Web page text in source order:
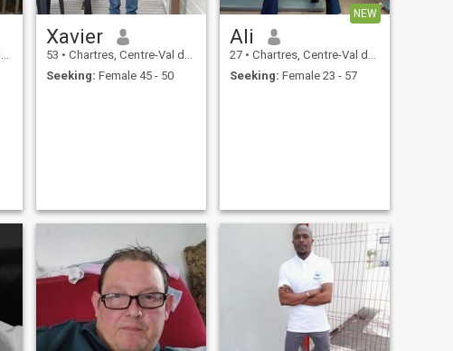
Xavier
53 • Chartres, Centre-Val de Loire, France
Seeking: Female 45 - 50
NEW
Ali
27 • Chartres, Centre-Val de Loire, France
Seeking: Female 23 - 57